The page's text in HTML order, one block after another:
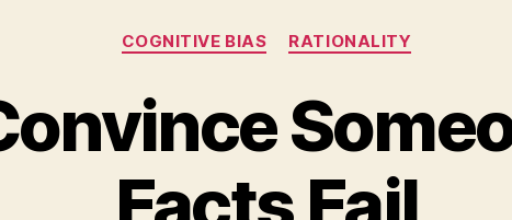
Categories
COGNITIVE BIAS RATIONALITY